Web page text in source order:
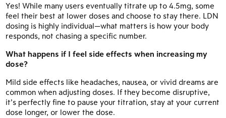
Yes! While many users eventually titrate up to 4.5mg, some
feel their best at lower doses and choose to stay there. LDN
dosing is highly individual—what matters is how your body
responds, not chasing a specific number.
What happens if I feel side effects when increasing my
dose?
Mild side effects like headaches, nausea, or vivid dreams are
common when adjusting doses. If they become disruptive,
it’s perfectly fine to pause your titration, stay at your current
dose longer, or lower the dose.